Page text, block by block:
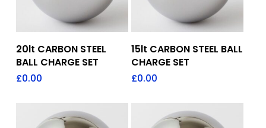
Add To Quote
20lt CARBON STEEL
BALL CHARGE SET
£0.00
Add To Quote
15lt CARBON STEEL BALL
CHARGE SET
£0.00